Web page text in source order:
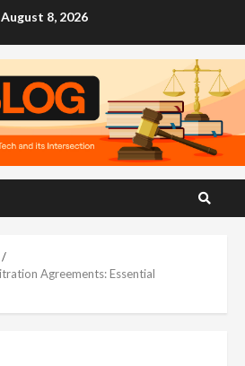
August 8, 2026
Agreements: Essential